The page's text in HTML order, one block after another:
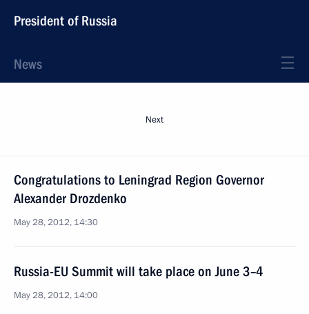
President of Russia
News
Next
Congratulations to Leningrad Region Governor
Alexander Drozdenko
May 28, 2012, 14:30
Russia-EU Summit will take place on June 3–4
May 28, 2012, 14:00